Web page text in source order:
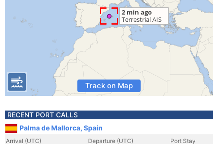
Track on Map
RECENT PORT CALLS
Palma de Mallorca, Spain
Arrival (UTC)
Departure (UTC)
Port Stay